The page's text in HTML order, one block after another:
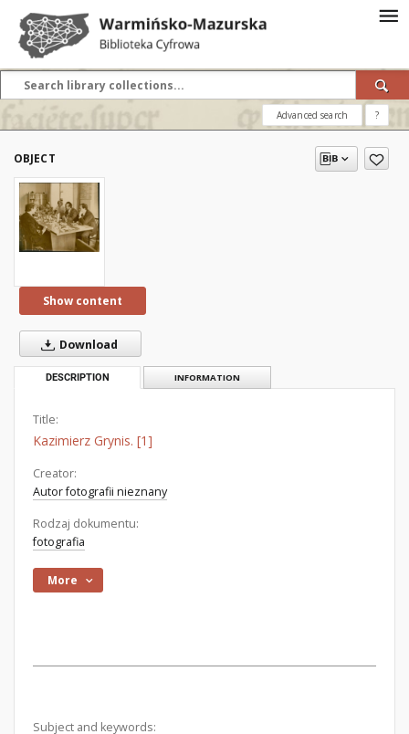
Advanced search ?
OBJECT
Show content
Download
DESCRIPTION INFORMATION
Title:
Kazimierz Grynis. [1]
Creator:
Autor fotografii nieznany
Rodzaj dokumentu:
fotografia
More
Subject and keywords: